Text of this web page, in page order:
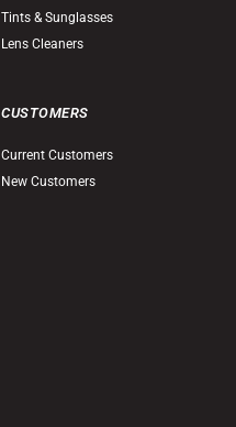
Tints & Sunglasses
Lens Cleaners
CUSTOMERS
Current Customers
New Customers